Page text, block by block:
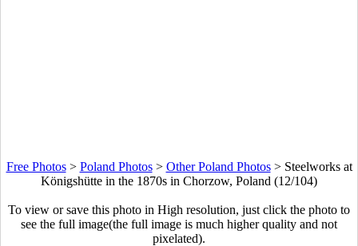
Free Photos> Poland Photos> Other Poland Photos> Steelworks at
Königshütte in the 1870s in Chorzow, Poland (12/104)
To view or save this photo in High resolution, just click the photo to
see the full image(the full image is much higher quality and not
pixelated).